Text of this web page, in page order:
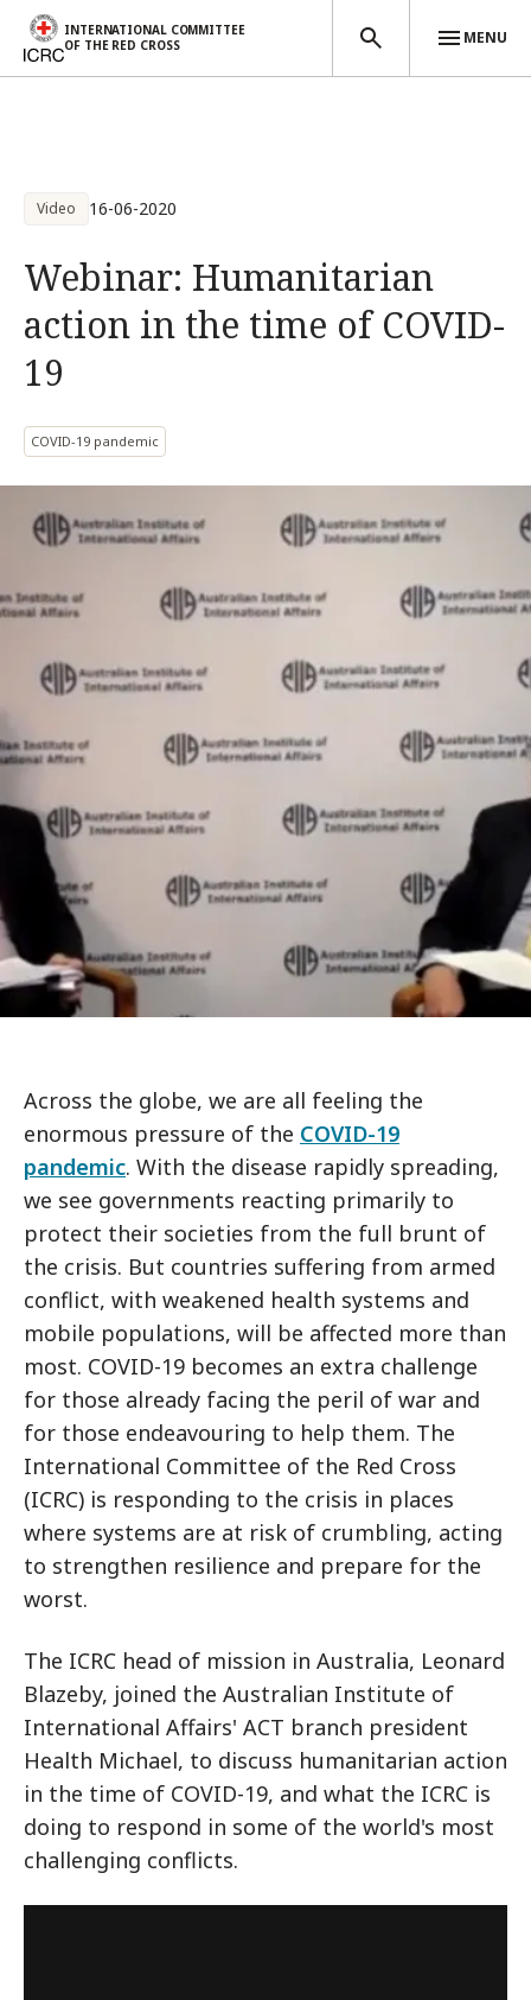
INTERNATIONAL COMMITTEE
OF THE RED CROSS
MENU
Video 16-06-2020
Webinar: Humanitarian
action in the time of COVID-
19
COVID-19 pandemic
Across the globe, we are all feeling the
enormous pressure of the COVID-19
pandemic. With the disease rapidly spreading,
we see governments reacting primarily to
protect their societies from the full brunt of
the crisis. But countries suffering from armed
conflict, with weakened health systems and
mobile populations, will be affected more than
most. COVID-19 becomes an extra challenge
for those already facing the peril of war and
for those endeavouring to help them. The
International Committee of the Red Cross
(ICRC) is responding to the crisis in places
where systems are at risk of crumbling, acting
to strengthen resilience and prepare for the
worst.
The ICRC head of mission in Australia, Leonard
Blazeby, joined the Australian Institute of
International Affairs' ACT branch president
Health Michael, to discuss humanitarian action
in the time of COVID-19, and what the ICRC is
doing to respond in some of the world's most
challenging conflicts.